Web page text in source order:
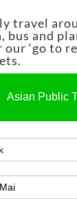
travel
bus and
‘go to
Asian Public